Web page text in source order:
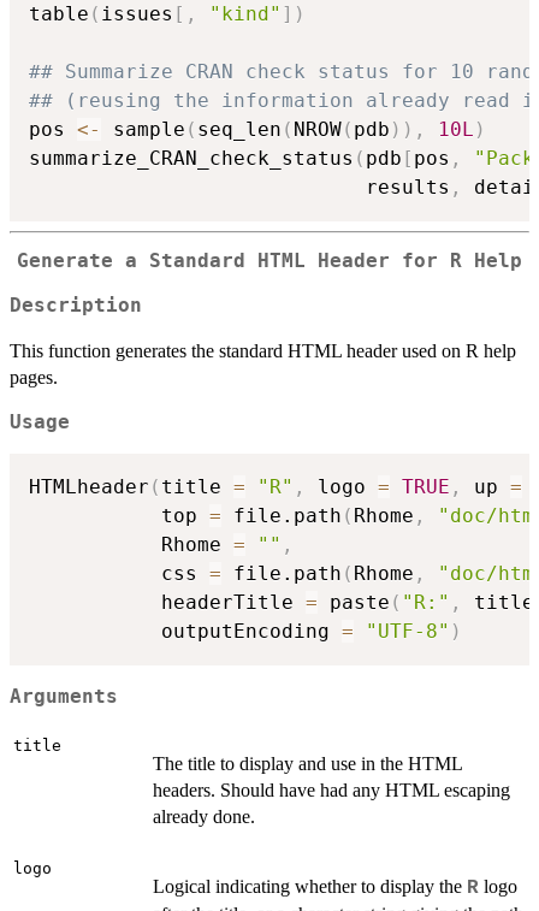
table ( issues [ , "kind" ] )
## Summarize CRAN check status for 10
## (reusing the information already read
pos <- sample ( seq_len ( NROW( pdb ) ) , 10L )
summarize_CRAN_check_status ( pdb [ pos ,
                            results
,
Generate a Standard HTML Header for R Help
Description
This function generates the standard HTML header used on R help
pages.
Usage
HTMLheader ( title = "R" , logo = TRUE , up =
           top
= file.path ( Rhome ,
"doc/
           Rhome
= "" ,
           css
= file.path ( Rhome ,
"doc/
           headerTitle
= paste ( "R:" , title
           outputEncoding
= "UTF-8" )
Arguments
title
The title to display and use in the HTML
headers. Should have had any HTML escaping
already done.
logo
Logical indicating whether to display the R logo